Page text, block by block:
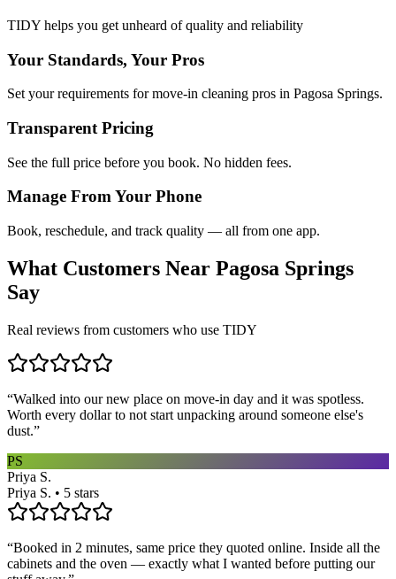
TIDY helps you get unheard of quality and reliability
Your Standards, Your Pros
Set your requirements for move-in cleaning pros in Pagosa Springs.
Transparent Pricing
See the full price before you book. No hidden fees.
Manage From Your Phone
Book, reschedule, and track quality — all from one app.
What Customers Near Pagosa Springs
Say
Real reviews from customers who use TIDY
“Walked into our new place on move-in day and it was spotless.
Worth every dollar to not start unpacking around someone else's
dust.”
PS
Priya S.
Priya S. • 5 stars
“Booked in 2 minutes, same price they quoted online. Inside all the
cabinets and the oven — exactly what I wanted before putting our